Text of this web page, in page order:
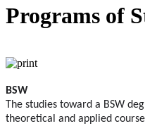
Programs of
BSW
The studies toward a BSW
theoretical and applied